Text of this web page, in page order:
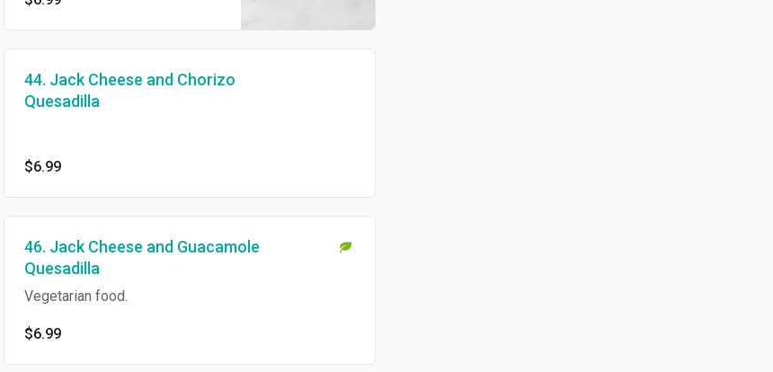
44. Jack Cheese and Chorizo
Quesadilla
$6.99
46. Jack Cheese and Guacamole
Quesadilla
Vegetarian food.
$6.99